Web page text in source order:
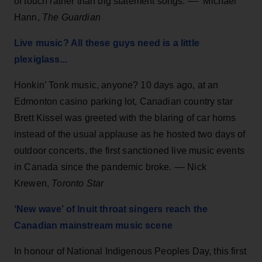
Hann, The Guardian
Live music? All these guys need is a little
plexiglass...
Honkin’ Tonk music, anyone? 10 days ago, at an
Edmonton casino parking lot, Canadian country star
Brett Kissel was greeted with the blaring of car horns
instead of the usual applause as he hosted two days of
outdoor concerts, the first sanctioned live music events
in Canada since the pandemic broke. –– Nick
Krewen, Toronto Star
‘New wave’ of Inuit throat singers reach the
Canadian mainstream music scene
In honour of National Indigenous Peoples Day, this first